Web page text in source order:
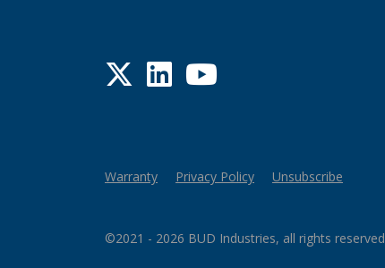
Twitter
LinkedIn
YouTube
Warranty Privacy Policy Unsubscribe
©2021 - 2026 BUD Industries, all rights reserved